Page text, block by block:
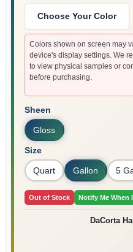
Sign In
Sign Up
Cart
Choose Your Color
Colors shown on screen may
device's display settings. We
to view physical samples or
before purchasing.
Sheen
Gloss
Size
Quart Gallon 5
Out of Stock Notify Me When
DaCorta